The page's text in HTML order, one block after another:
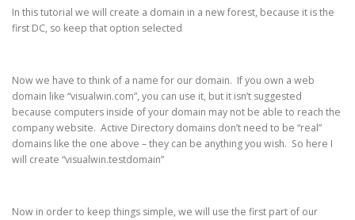
In this tutorial we will create a domain in a new forest, because it is the
first DC, so keep that option selected
Now we have to think of a name for our domain. If you own a web
domain like “visualwin.com”, you can use it, but it isn’t suggested
because computers inside of your domain may not be able to reach the
company website. Active Directory domains don’t need to be “real”
domains like the one above – they can be anything you wish. So here I
will create “visualwin.testdomain”
Now in order to keep things simple, we will use the first part of our